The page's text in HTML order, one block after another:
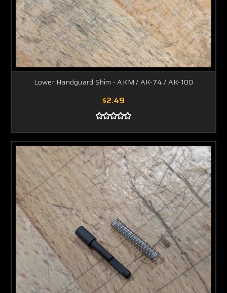
Lower Handguard Shim - AKM / AK-74 / AK-100
$2.49